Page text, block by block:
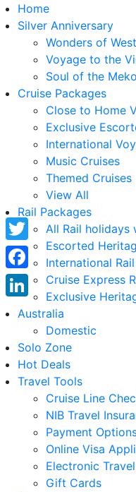
Home
Silver Anniversary
Wonders of
Voyage to the
Soul of the
Cruise Packages
Close to Home
Exclusive
International
Music Cruises
Themed Cruises
View All
Rail Packages
All Rail holidays
Escorted
International
Cruise Express
Exclusive
Australia
Domestic
Solo Zone
Hot Deals
Travel Tools
Cruise Line
NIB Travel
Payment
Online Visa
Electronic
Gift Cards
Twitter
Facebook
LinkedIn